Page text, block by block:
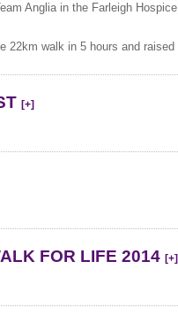
Anglia in the Farleigh
22km walk in 5 hours and raised
[+]
FOR LIFE 2014 [+]